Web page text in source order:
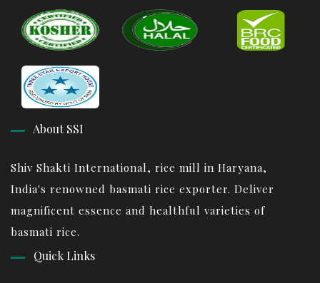
About SSI
Shiv Shakti International, rice mill in Haryana,
India's renowned basmati rice exporter. Deliver
magnificent essence and healthful varieties of
basmati rice.
Quick Links